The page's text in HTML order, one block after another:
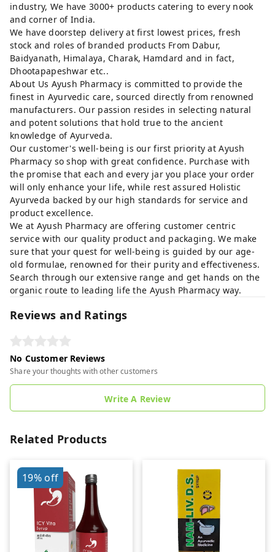
industry, We have 3000+ products catering to every nook
and corner of India.
We have doorstep delivery at first lowest prices, fresh
stock and roles of branded products From Dabur,
Baidyanath, Himalaya, Charak, Hamdard and in fact,
Dhootapapeshwar etc..
About Us Ayush Pharmacy is committed to provide the
finest in Ayurvedic care, sourced directly from renowned
manufacturers. Our passion resides in selecting natural
and potent solutions that hold true to the ancient
knowledge of Ayurveda.
Our customer's well-being is our first priority at Ayush
Pharmacy so shop with great confidence. Purchase with
the promise that each and every jar you place your order
will only enhance your life, while rest assured Holistic
Ayurveda backed by our high standards for service and
product excellence.
We at Ayush Pharmacy are offering customer centric
service with our quality product and packaging. We make
sure that your quest for well-being is guided by our age-
old formulae, renowned for their purity and effectiveness.
Search through our extensive range and get hands on the
organic route to leading life the Ayush Pharmacy way.
Reviews and Ratings
No Customer Reviews
Share your thoughts with other customers
Write A Review
Related Products
19%off